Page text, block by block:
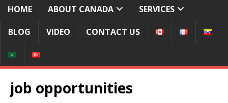
HOME ABOUT CANADA SERVICES
BLOG VIDEO CONTACT US
job opportunities